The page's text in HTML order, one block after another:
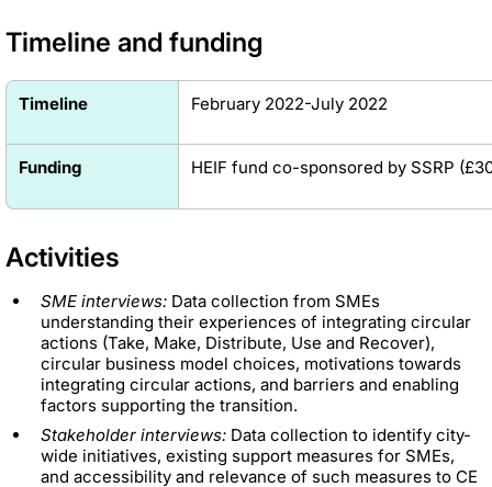
Timeline and funding
Timeline February 2022-July 2022
Funding HEIF fund co-sponsored by SSRP (£
Activities
SME interviews: Data collection from SMEs
understanding their experiences of integrating circular
actions (Take, Make, Distribute, Use and Recover),
circular business model choices, motivations towards
integrating circular actions, and barriers and enabling
factors supporting the transition.
Stakeholder interviews: Data collection to identify city-
wide initiatives, existing support measures for SMEs,
and accessibility and relevance of such measures to CE